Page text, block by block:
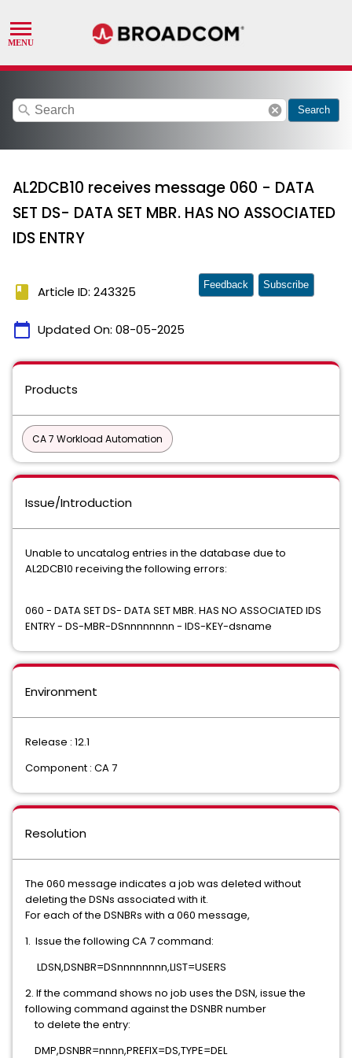
search cancel Search
AL2DCB10 receives message 060 - DATA
SET DS- DATA SET MBR. HAS NO ASSOCIATED
IDS ENTRY
book Article ID: 243325
calendar_today Updated On: 08-05-2025
Feedback Subscribe
Products
CA 7 Workload Automation
Issue/Introduction
Unable to uncatalog entries in the database due to
AL2DCB10 receiving the following errors:
060 - DATA SET DS- DATA SET MBR. HAS NO ASSOCIATED IDS
ENTRY - DS-MBR-DSnnnnnnnn - IDS-KEY-dsname
Environment
Release : 12.1
Component : CA 7
Resolution
The 060 message indicates a job was deleted without
deleting the DSNs associated with it.
For each of the DSNBRs with a 060 message,
1. Issue the following CA 7 command:
LDSN,DSNBR=DSnnnnnnnn,LIST=USERS
2. If the command shows no job uses the DSN, issue the
following command against the DSNBR number
to delete the entry:
DMP,DSNBR=nnnn,PREFIX=DS,TYPE=DEL